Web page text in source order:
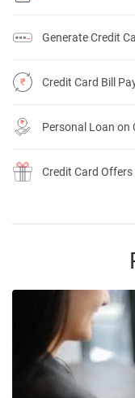
Generate Credit
Credit Card Bill
Personal Loan on
Credit Card Offers